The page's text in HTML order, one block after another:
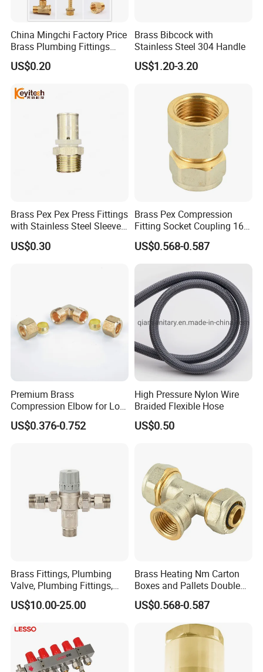
China Mingchi Factory Price
Brass Plumbing Fittings
Cw617 58-3 Brass Fittings
Brass Union Brass Pipe
US$0.20
Brass Bibcock with
Stainless Steel 304 Handle
US$1.20-3.20
Brass Pex Pex Press Fittings
with Stainless Steel Sleeve
16-63mm Multilayer Pipe
US$0.30
Brass Pex Compression
Fitting Socket Coupling 16-
32mm
US$0.568-0.587
Premium Brass
Compression Elbow for Low
Pressure Plumbing
Connections
US$0.376-0.752
High Pressure Nylon Wire
Braided Flexible Hose
US$0.50
Brass Fittings, Plumbing
Valve, Plumbing Fittings,
Thermostatic Mixing Valves,
Mixing Valves, Tempering
US$10.00-25.00
Brass Heating Nm Carton
Boxes and Pallets Double
Color Plumbing Fittings
US$0.568-0.587